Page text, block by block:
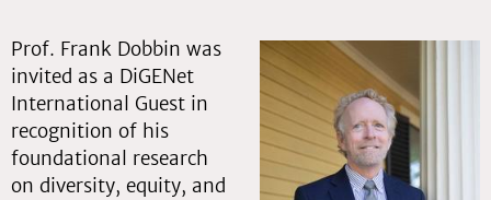
Prof. Frank Dobbin was
invited as a DiGENet
International Guest in
recognition of his
foundational research
on diversity, equity, and